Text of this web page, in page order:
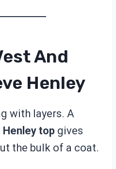
And
Henley
with layers. A
Henley top gives
the bulk of a coat.